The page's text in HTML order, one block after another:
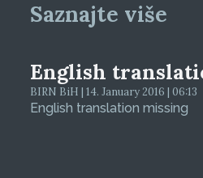
Saznajte više
English
BIRN BiH | 14. January 2016 | 06:13
English translation missing